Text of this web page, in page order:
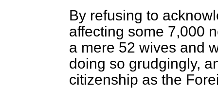
By refusing to
affecting some 7,000
a mere 52 wives and
doing so grudgingly,
citizenship as the